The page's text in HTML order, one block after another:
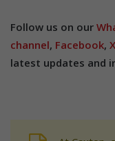
Follow us on our
channel, Facebook, X
latest updates and